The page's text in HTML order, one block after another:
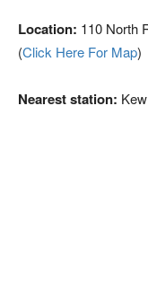
Location: 110 North
(Click Here For Map)
Nearest station: Kew